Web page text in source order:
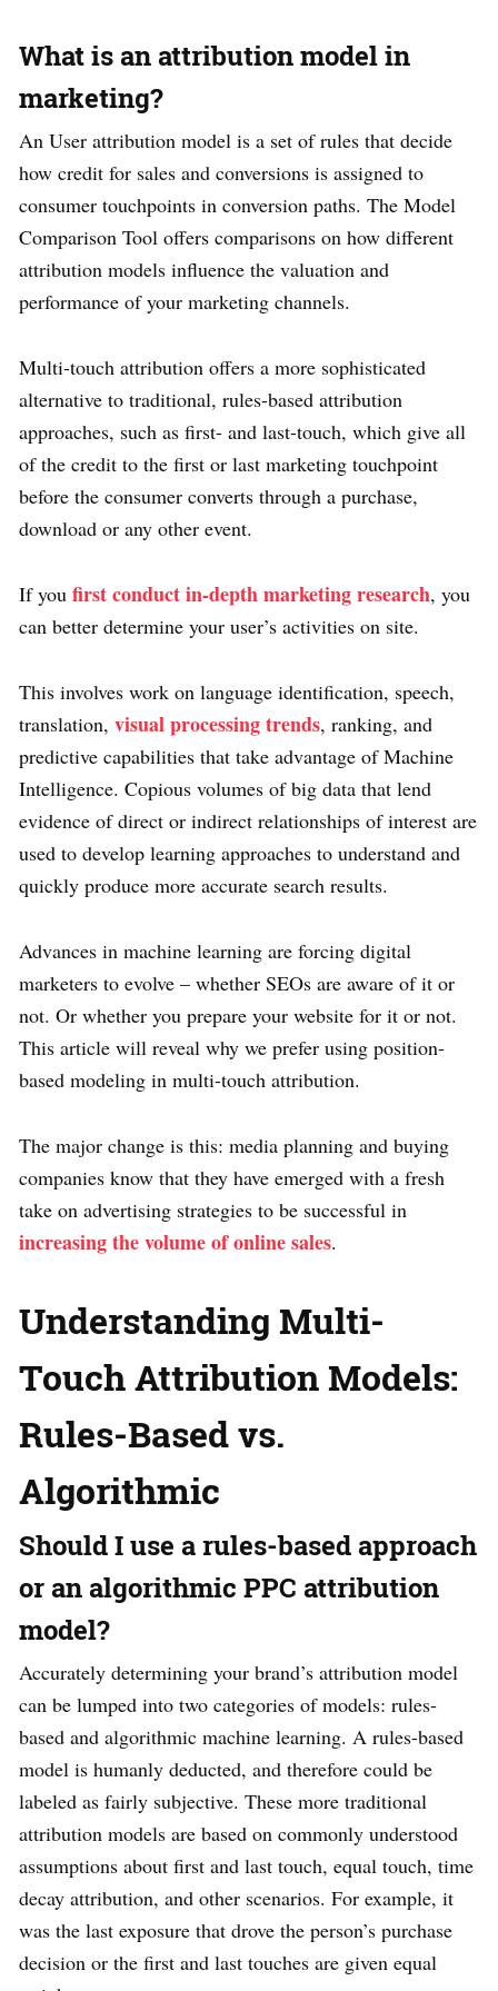
What is an attribution model in
marketing?
An User attribution model is a set of rules that decide
how credit for sales and conversions is assigned to
consumer touchpoints in conversion paths. The Model
Comparison Tool offers comparisons on how different
attribution models influence the valuation and
performance of your marketing channels.
Multi-touch attribution offers a more sophisticated
alternative to traditional, rules-based attribution
approaches, such as first- and last-touch, which give all
of the credit to the first or last marketing touchpoint
before the consumer converts through a purchase,
download or any other event.
If you first conduct in-depth marketing research, you
can better determine your user’s activities on site.
This involves work on language identification, speech,
translation, visual processing trends, ranking, and
predictive capabilities that take advantage of Machine
Intelligence. Copious volumes of big data that lend
evidence of direct or indirect relationships of interest are
used to develop learning approaches to understand and
quickly produce more accurate search results.
Advances in machine learning are forcing digital
marketers to evolve – whether SEOs are aware of it or
not. Or whether you prepare your website for it or not.
This article will reveal why we prefer using position-
based modeling in multi-touch attribution.
The major change is this: media planning and buying
companies know that they have emerged with a fresh
take on advertising strategies to be successful in
increasing the volume of online sales.
Understanding Multi-
Touch Attribution Models:
Rules-Based vs.
Algorithmic
Should I use a rules-based approach
or an algorithmic PPC attribution
model?
Accurately determining your brand’s attribution model
can be lumped into two categories of models: rules-
based and algorithmic machine learning. A rules-based
model is humanly deducted, and therefore could be
labeled as fairly subjective. These more traditional
attribution models are based on commonly understood
assumptions about first and last touch, equal touch, time
decay attribution, and other scenarios. For example, it
was the last exposure that drove the person’s purchase
decision or the first and last touches are given equal